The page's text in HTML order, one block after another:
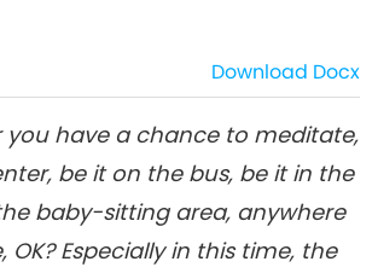
32:46
24, 2005, Hungary
2019-05-23 14342Views
Download Docx
you have a chance to meditate,
be it on the bus, be it in the
baby-sitting area, anywhere
Especially in this time, the